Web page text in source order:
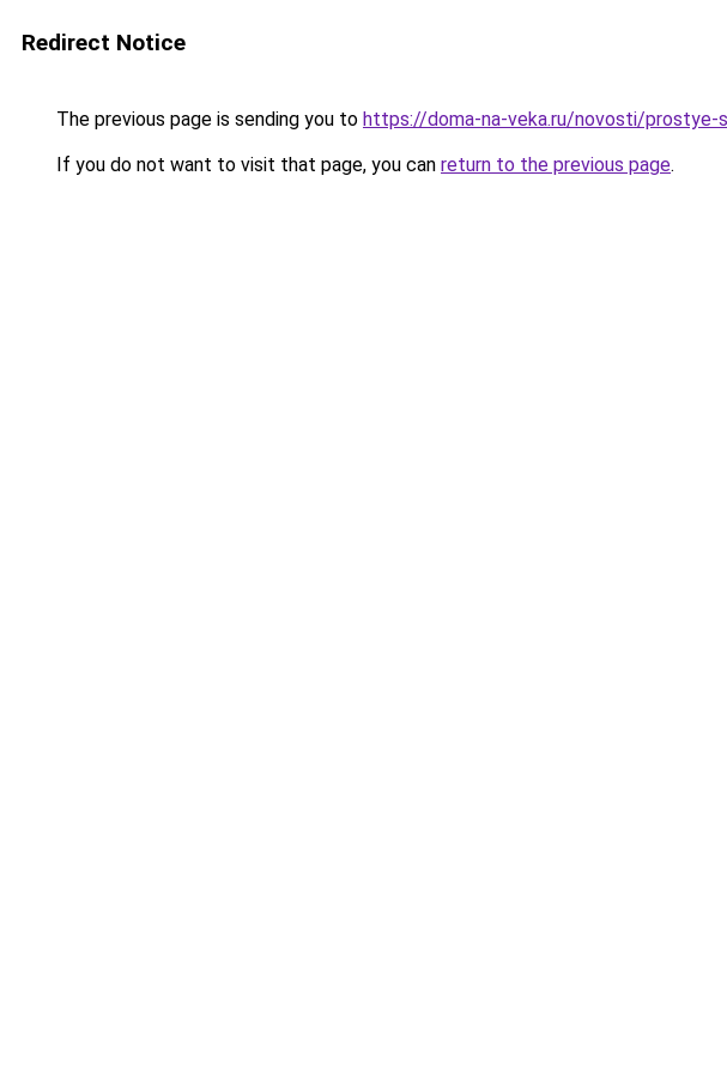
Redirect Notice
The previous page is sending you to https://doma-na-veka.ru/novosti/prostye-
If you do not want to visit that page, you can return to the previous page.